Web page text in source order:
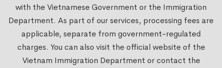
with the Vietnamese Government or the Immigration
Department. As part of our services, processing fees are
applicable, separate from government-regulated
charges. You can also visit the official website of the
Vietnam Immigration Department or contact the